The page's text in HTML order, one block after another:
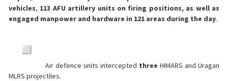
vehicles, 113 AFU artillery units on firing positions, as well as
engaged manpower and hardware in 121 areas during the day.
Air defence units intercepted three HIMARS and Uragan
MLRS projectiles.